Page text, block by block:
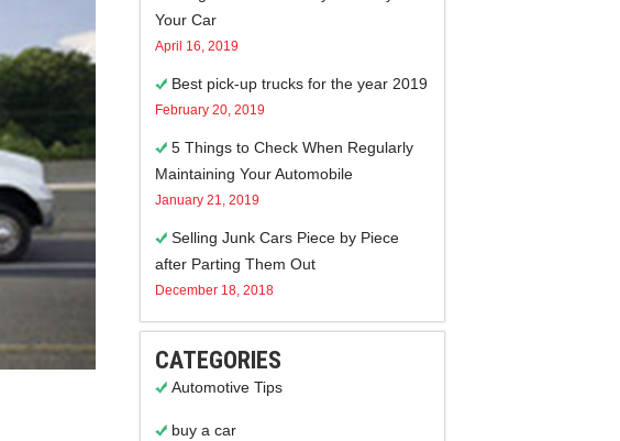
Your Car
April 16, 2019
Best pick-up trucks for the year 2019
February 20, 2019
5 Things to Check When Regularly
Maintaining Your Automobile
January 21, 2019
Selling Junk Cars Piece by Piece
after Parting Them Out
December 18, 2018
CATEGORIES
Automotive Tips
buy a car